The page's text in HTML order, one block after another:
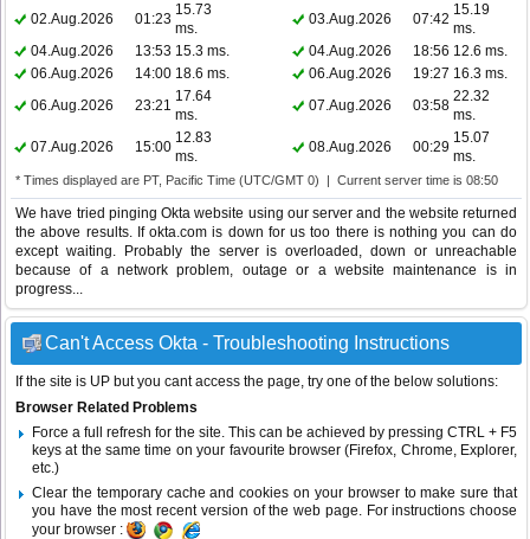
02.Aug.2026
01:23
15.73
ms.
03.Aug.2026 07:42
15.19
ms.
04.Aug.2026
13:53 15.3 ms. 04.Aug.2026 18:56 12.6 ms.
06.Aug.2026
14:00 18.6 ms. 06.Aug.2026 19:27 16.3 ms.
06.Aug.2026
23:21
17.64
ms.
07.Aug.2026 03:58
22.32
ms.
07.Aug.2026
15:00
12.83
ms.
08.Aug.2026 00:29
15.07
ms.
* Times displayed are PT, Pacific Time (UTC/GMT 0) | Current server time is 08:50
We have tried pinging Okta website using our server and the website returned
the above results. If okta.com is down for us too there is nothing you can do
except waiting. Probably the server is overloaded, down or unreachable
because of a network problem, outage or a website maintenance is in
progress...
Can't Access Okta - Troubleshooting Instructions
If the site is UP but you cant access the page, try one of the below solutions:
Browser Related Problems
Force a full refresh for the site. This can be achieved by pressing CTRL + F5
keys at the same time on your favourite browser (Firefox, Chrome, Explorer,
etc.)
Clear the temporary cache and cookies on your browser to make sure that
you have the most recent version of the web page. For instructions choose
your browser :